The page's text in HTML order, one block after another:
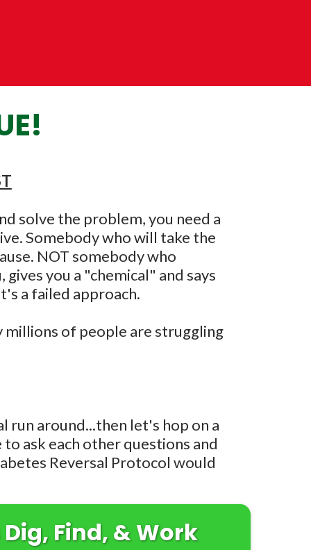
solve the problem, you need a
Somebody who will take the
NOT somebody who
you a "chemical" and says
a failed approach.
millions of people are struggling
run around...then let's hop on a
ask each other questions and
Reversal Protocol would
Find, & Work